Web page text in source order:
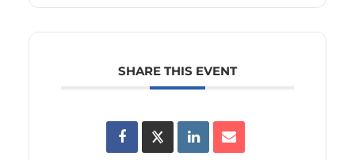
SHARE THIS EVENT